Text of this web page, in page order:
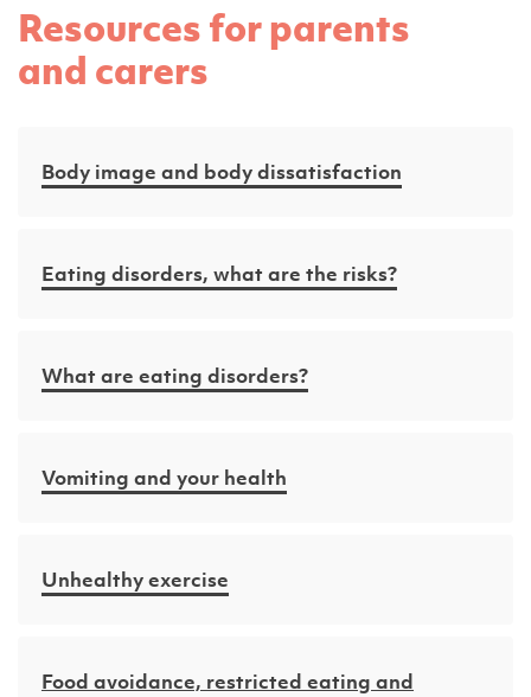
Resources for parents
and carers
Body image and body dissatisfaction
Eating disorders, what are the risks?
What are eating disorders?
Vomiting and your health
Unhealthy exercise
Food avoidance, restricted eating and